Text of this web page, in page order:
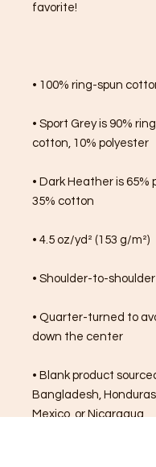
favorite!
• 100% ring-spun
• Sport Grey is 90%
cotton, 10% polyester
• Dark Heather is 65%
35% cotton
• 4.5 oz/yd² (153 g/m²)
• Shoulder-to-
• Quarter-turned to
down the center
• Blank product
Bangladesh,
Mexico, or Nicaragua